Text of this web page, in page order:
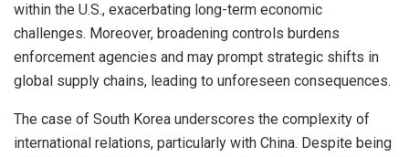
within the U.S., exacerbating long-term economic
challenges. Moreover, broadening controls burdens
enforcement agencies and may prompt strategic shifts in
global supply chains, leading to unforeseen consequences.
The case of South Korea underscores the complexity of
international relations, particularly with China. Despite being